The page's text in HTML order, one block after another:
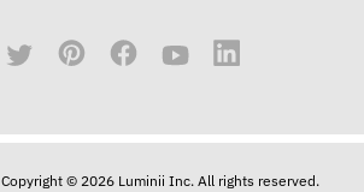
Copyright © 2026 Luminii Inc. All rights reserved.